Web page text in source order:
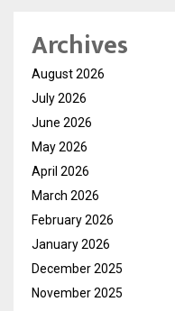
Archives
August 2026
July 2026
June 2026
May 2026
April 2026
March 2026
February 2026
January 2026
December 2025
November 2025